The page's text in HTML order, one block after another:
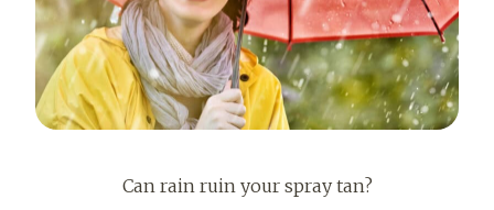
Can rain ruin your spray tan?